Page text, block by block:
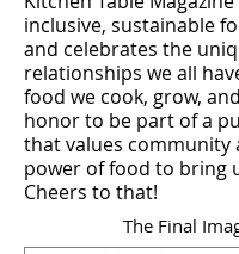
inclusive, sustainable
and celebrates the
relationships we all
food we cook, grow,
honor to be part of a
that values community
power of food to bring
Cheers to that!
The Final